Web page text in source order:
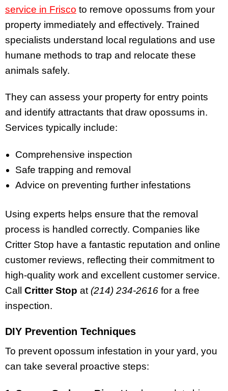
service in Frisco to remove opossums from your
property immediately and effectively. Trained
specialists understand local regulations and use
humane methods to trap and relocate these
animals safely.
They can assess your property for entry points
and identify attractants that draw opossums in.
Services typically include:
Comprehensive inspection
Safe trapping and removal
Advice on preventing further infestations
Using experts helps ensure that the removal
process is handled correctly. Companies like
Critter Stop have a fantastic reputation and online
customer reviews, reflecting their commitment to
high-quality work and excellent customer service.
Call Critter Stop at (214) 234-2616 for a free
inspection.
DIY Prevention Techniques
To prevent opossum infestation in your yard, you
can take several proactive steps: